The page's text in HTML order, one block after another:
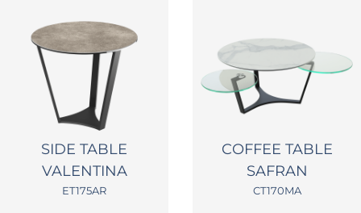
SIDE TABLE
VALENTINA
ET175AR
COFFEE TABLE
SAFRAN
CT170MA